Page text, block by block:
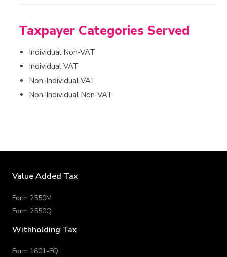
Taxpayer Categories Served
Individual Non-VAT
Individual VAT
Non-Individual VAT
Non-Individual Non-VAT
Value Added Tax
Form 2550M
Form 2550Q
Withholding Tax
Form 1601-FQ